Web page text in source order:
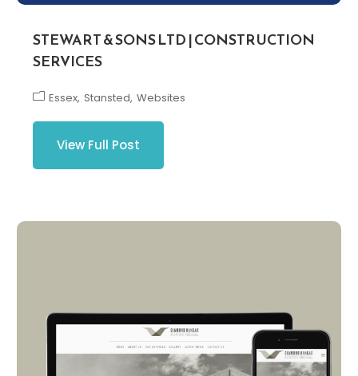
STEWART & SONS LTD | CONSTRUCTION
SERVICES
Essex Stansted Websites
View Full Post